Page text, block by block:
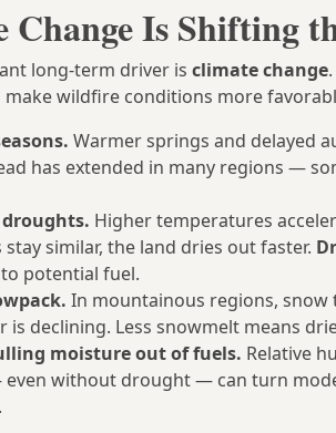
Is Shifting
long-term driver is climate change
make wildfire conditions more
Warmer springs and delayed
has extended in many regions —
droughts. Higher temperatures
similar, the land dries out faster.
potential fuel.
In mountainous regions,
is declining. Less snowmelt means
moisture out of fuels. Relative
without drought — can turn